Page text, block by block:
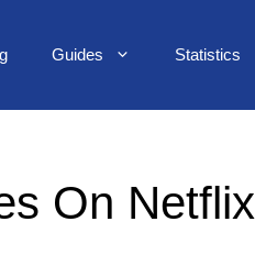
Guides Statistics
On Netflix